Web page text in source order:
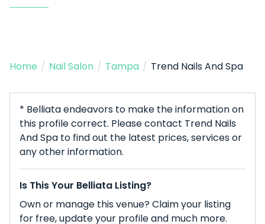
Home / Nail Salon / Tampa / Trend Nails And Spa
* Belliata endeavors to make the information on
this profile correct. Please contact Trend Nails
And Spa to find out the latest prices, services or
any other information.
Is This Your Belliata Listing?
Own or manage this venue? Claim your listing
for free, update your profile and much more.